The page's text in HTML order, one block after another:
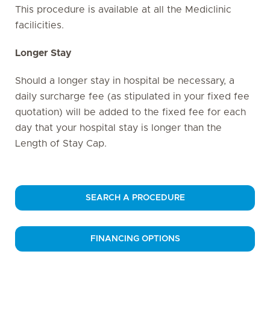
This procedure is available at all the Mediclinic
facilicities.
Longer Stay
Should a longer stay in hospital be necessary, a
daily surcharge fee (as stipulated in your fixed fee
quotation) will be added to the fixed fee for each
day that your hospital stay is longer than the
Length of Stay Cap.
SEARCH A PROCEDURE
FINANCING OPTIONS